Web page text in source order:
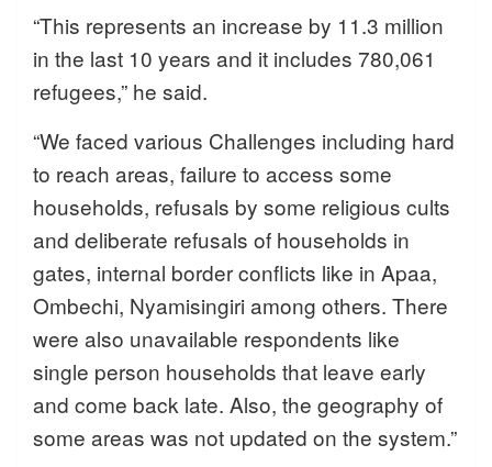
“This represents an increase by 11.3 million
in the last 10 years and it includes 780,061
refugees,” he said.
“We faced various Challenges including hard
to reach areas, failure to access some
households, refusals by some religious cults
and deliberate refusals of households in
gates, internal border conflicts like in Apaa,
Ombechi, Nyamisingiri among others. There
were also unavailable respondents like
single person households that leave early
and come back late. Also, the geography of
some areas was not updated on the system.”